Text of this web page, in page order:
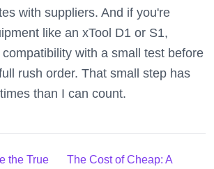
with suppliers. And if you're
like an xTool D1 or S1,
with a small test before
rush order. That small step has
than I can count.
the True
The Cost of Cheap: A